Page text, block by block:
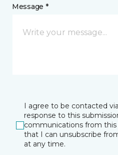
Message *
I agree to be contacted
response to this
communications from this
that I can unsubscribe
at any time.